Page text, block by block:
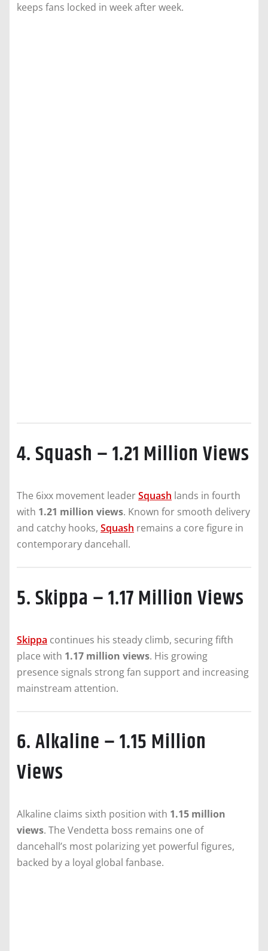
keeps fans locked in week after week.
4. Squash – 1.21 Million Views
The 6ixx movement leaderSquash lands in fourth
with 1.21 million views. Known for smooth delivery
and catchy hooks, Squash remains a core figure in
contemporary dancehall.
5. Skippa – 1.17 Million Views
Skippa continues his steady climb, securing fifth
place with 1.17 million views. His growing
presence signals strong fan support and increasing
mainstream attention.
6. Alkaline – 1.15 Million
Views
Alkaline claims sixth position with 1.15 million
views. The Vendetta boss remains one of
dancehall’s most polarizing yet powerful figures,
backed by a loyal global fanbase.